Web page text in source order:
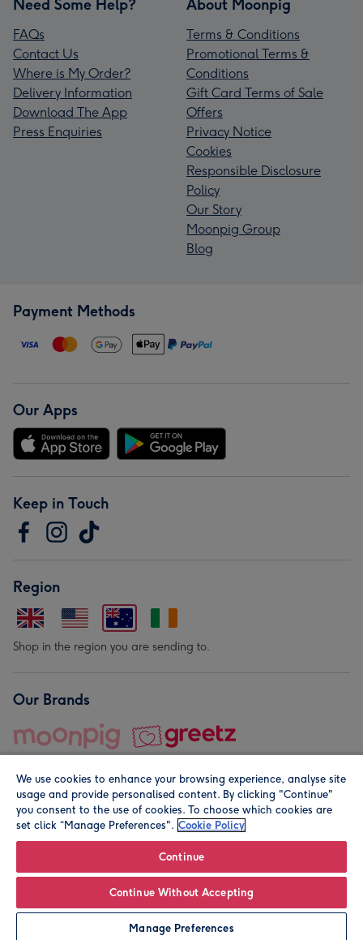
Leave it Blank Personalise
Need Some Help?
FAQs
Contact Us
Where is My Order?
Delivery Information
Download The App
Press Enquiries
About Moonpig
Terms & Conditions
Promotional Terms &
Conditions
Gift Card Terms of Sale
Offers
Privacy Notice
Cookies
Responsible Disclosure
Policy
Our Story
Moonpig Group
Blog
Payment Methods
Our Apps
Keep in Touch
Region
Shop in the region you are sending to.
Our Brands
© Moonpig.com Limited 2026. Registered company address is
We use cookies to enhance your browsing experience, analyse site
usage and provide personalised content. By clicking "Continue"
you consent to the use of cookies. To choose which cookies are
set click “Manage Preferences". Cookie Policy
Continue
Continue Without Accepting
Manage Preferences